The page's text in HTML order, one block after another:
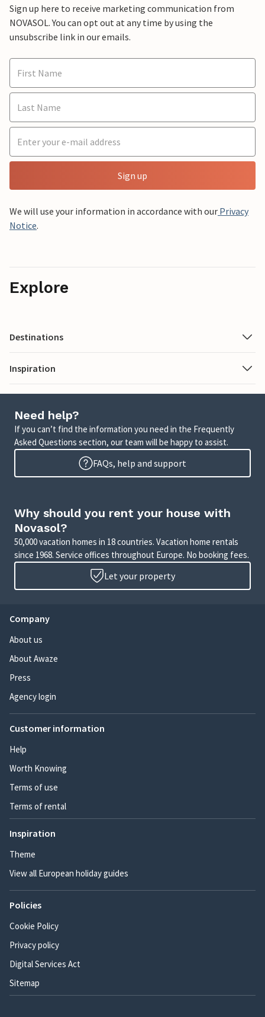
Sign up here to receive marketing communication from
NOVASOL. You can opt out at any time by using the
unsubscribe link in our emails.
Sign up
We will use your information in accordance with our Privacy
Notice.
Explore
Destinations
Inspiration
Need help?
If you can’t find the information you need in the Frequently
Asked Questions section, our team will be happy to assist.
FAQs, help and support
Why should you rent your house with
Novasol?
50,000 vacation homes in 18 countries. Vacation home rentals
since 1968. Service offices throughout Europe. No booking fees.
Let your property
Company
About us
About Awaze
Press
Agency login
Customer information
Help
Worth Knowing
Terms of use
Terms of rental
Inspiration
Theme
View all European holiday guides
Policies
Cookie Policy
Privacy policy
Digital Services Act
Sitemap